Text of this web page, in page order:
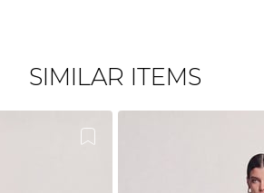
SIMILAR ITEMS